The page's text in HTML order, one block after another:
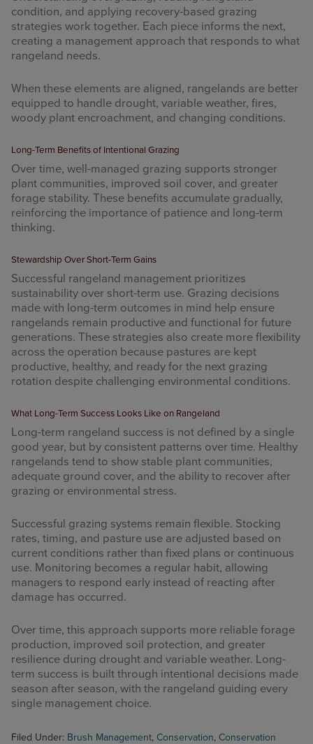
condition, and applying recovery-based grazing
strategies work together. Each piece informs the next,
creating a management approach that responds to what
rangeland needs.
When these elements are aligned, rangelands are better
equipped to handle drought, variable weather, fires,
woody plant encroachment, and changing conditions.
Long-Term Benefits of Intentional Grazing
Over time, well-managed grazing supports stronger
plant communities, improved soil cover, and greater
forage stability. These benefits accumulate gradually,
reinforcing the importance of patience and long-term
thinking.
Stewardship Over Short-Term Gains
Successful rangeland management prioritizes
sustainability over short-term use. Grazing decisions
made with long-term outcomes in mind help ensure
rangelands remain productive and functional for future
generations. These strategies also create more flexibility
across the operation because pastures are kept
productive, healthy, and ready for the next grazing
rotation despite challenging environmental conditions.
What Long-Term Success Looks Like on Rangeland
Long-term rangeland success is not defined by a single
good year, but by consistent patterns over time. Healthy
rangelands tend to show stable plant communities,
adequate ground cover, and the ability to recover after
grazing or environmental stress.
Successful grazing systems remain flexible. Stocking
rates, timing, and pasture use are adjusted based on
current conditions rather than fixed plans or continuous
use. Monitoring becomes a regular habit, allowing
managers to respond early instead of reacting after
damage has occurred.
Over time, this approach supports more reliable forage
production, improved soil protection, and greater
resilience during drought and variable weather. Long-
term success is built through intentional decisions made
season after season, with the rangeland guiding every
single management choice.
Filed Under: Brush Management, Conservation, Conservation